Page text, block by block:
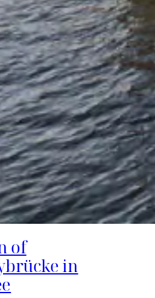
of
in